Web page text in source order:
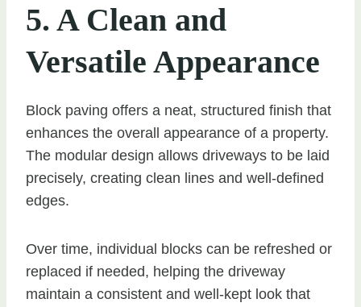
5. A Clean and
Versatile Appearance
Block paving offers a neat, structured finish that
enhances the overall appearance of a property.
The modular design allows driveways to be laid
precisely, creating clean lines and well-defined
edges.
Over time, individual blocks can be refreshed or
replaced if needed, helping the driveway
maintain a consistent and well-kept look that